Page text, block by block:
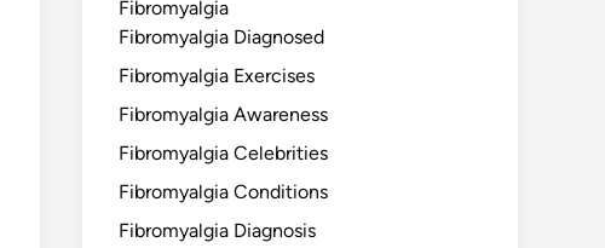
Fibromyalgia
Fibromyalgia Diagnosed
Fibromyalgia Exercises
Fibromyalgia Awareness
Fibromyalgia Celebrities
Fibromyalgia Conditions
Fibromyalgia Diagnosis